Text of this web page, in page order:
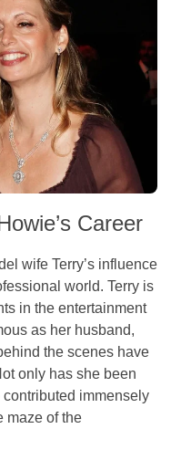
Career
wife Terry’s influence
world. Terry is
in the entertainment
as her husband,
the scenes have
only has she been
immensely
maze of the